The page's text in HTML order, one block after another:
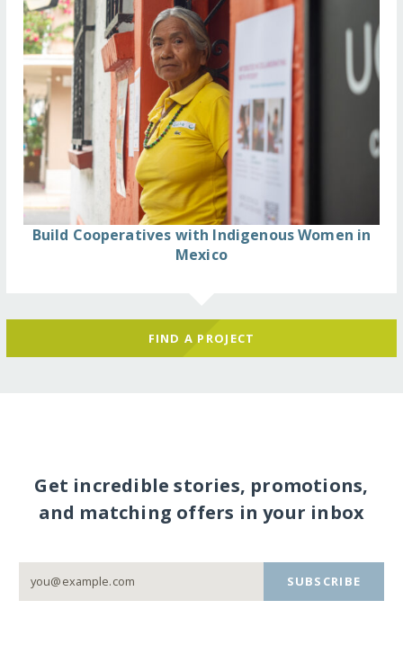
Build Cooperatives with Indigenous Women in
Mexico
FIND A PROJECT
Get incredible stories, promotions,
and matching offers in your inbox
SUBSCRIBE